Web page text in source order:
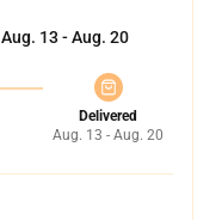
Aug. 13 - Aug. 20
Delivered
Aug. 13 - Aug. 20